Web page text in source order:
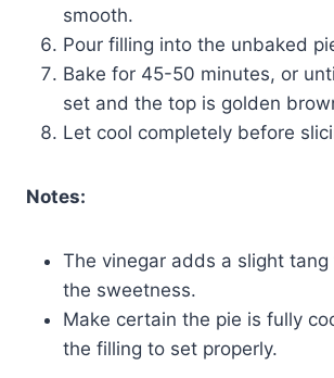
smooth.
Pour filling into the unbaked
Bake for 45-50 minutes, or
set and the top is golden
Let cool completely before
Notes:
The vinegar adds a slight
the sweetness.
Make certain the pie is fully
the filling to set properly.